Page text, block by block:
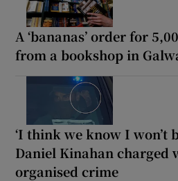
A ‘bananas’ order for
from a bookshop in
‘I think we know I won’t
Daniel Kinahan charged
organised crime